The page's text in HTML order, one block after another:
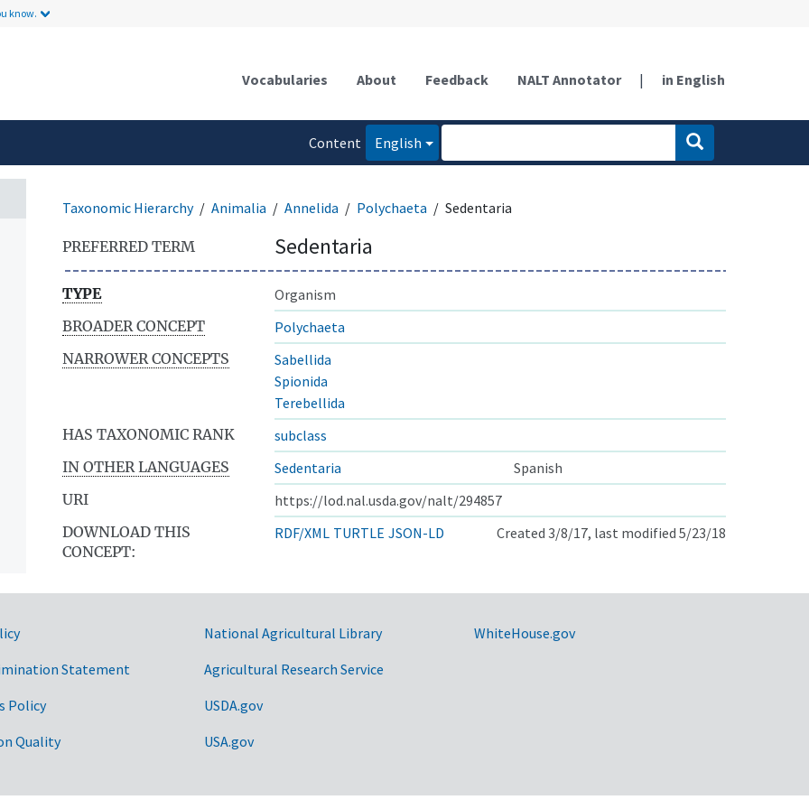
know.
Vocabularies About Feedback NALT Annotator | in English
Content
English
Taxonomic Hierarchy Animalia Annelida Polychaeta Sedentaria
PREFERRED TERM Sedentaria
TYPE
Organism
BROADER CONCEPT
Polychaeta
NARROWER CONCEPTS
Sabellida
Spionida
Terebellida
HAS TAXONOMIC RANK
subclass
IN OTHER LANGUAGES
Sedentaria
Spanish
URI
https://lod.nal.usda.gov/nalt/294857
DOWNLOAD THIS
CONCEPT:
RDF/XML TURTLE JSON-LD Created 3/8/17, last modified 5/23/18
Statement
Policy
Quality
National Agricultural Library
Agricultural Research Service
USDA.gov
USA.gov
WhiteHouse.gov